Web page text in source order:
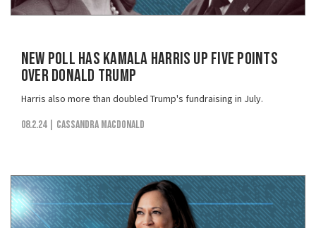
New Poll Has Kamala Harris Up Five Points
Over Donald Trump
Harris also more than doubled Trump's fundraising in July.
08.2.24 | Cassandra MacDonald